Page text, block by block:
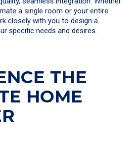
a single room or your entire
closely with you to design a
specific needs and desires.
THE
HOME